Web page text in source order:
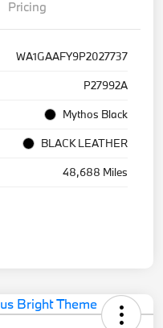
Pricing
WA1GAAFY9P2027737
P27992A
Mythos Black
BLACK LEATHER
48,688 Miles